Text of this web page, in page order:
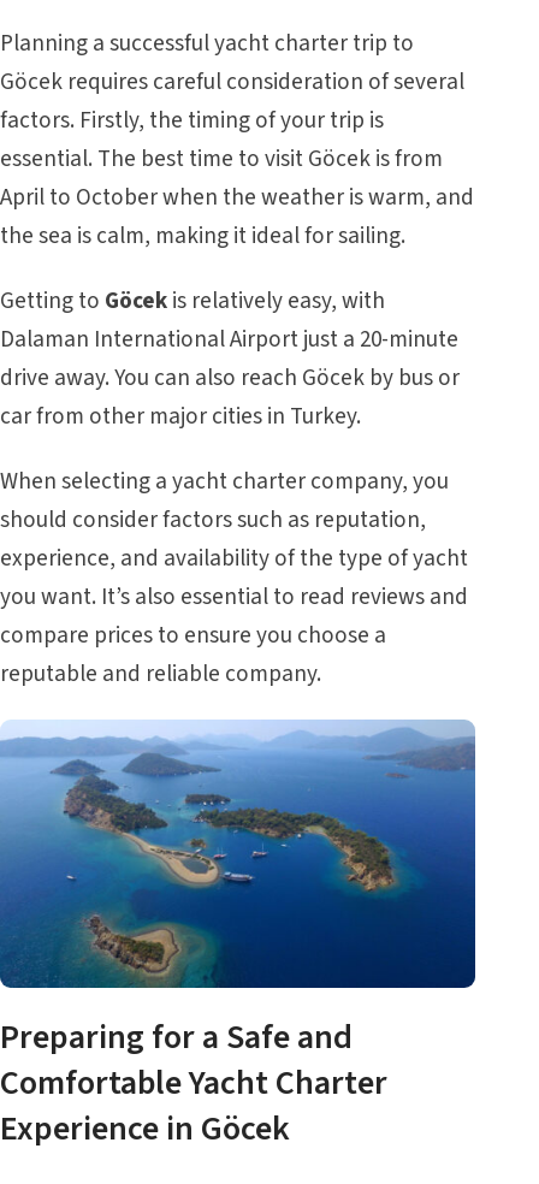
Planning a successful yacht charter trip to
Göcek requires careful consideration of several
factors. Firstly, the timing of your trip is
essential. The best time to visit Göcek is from
April to October when the weather is warm, and
the sea is calm, making it ideal for sailing.
Getting to Göcekis relatively easy, with
Dalaman International Airport just a 20-minute
drive away. You can also reach Göcek by bus or
car from other major cities in Turkey.
When selecting a yacht charter company, you
should consider factors such as reputation,
experience, and availability of the type of yacht
you want. It’s also essential to read reviews and
compare prices to ensure you choose a
reputable and reliable company.
Preparing for a Safe and
Comfortable Yacht Charter
Experience in Göcek